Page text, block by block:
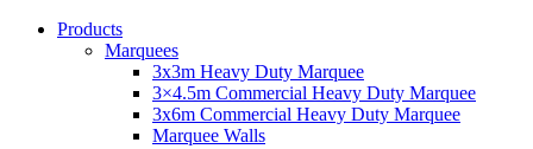
Products
Marquees
3x3m Heavy Duty Marquee
3×4.5m Commercial Heavy Duty Marquee
3x6m Commercial Heavy Duty Marquee
Marquee Walls